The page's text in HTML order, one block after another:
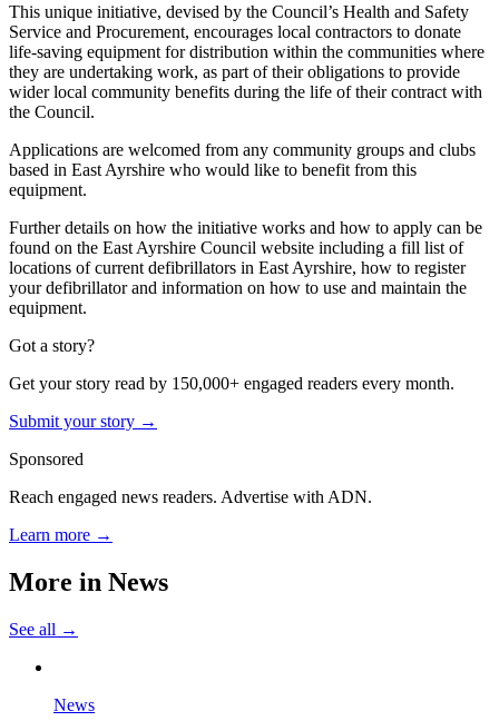
This unique initiative, devised by the Council’s Health and Safety
Service and Procurement, encourages local contractors to donate
life-saving equipment for distribution within the communities where
they are undertaking work, as part of their obligations to provide
wider local community benefits during the life of their contract with
the Council.
Applications are welcomed from any community groups and clubs
based in East Ayrshire who would like to benefit from this
equipment.
Further details on how the initiative works and how to apply can be
found on the East Ayrshire Council website including a fill list of
locations of current defibrillators in East Ayrshire, how to register
your defibrillator and information on how to use and maintain the
equipment.
Got a story?
Get your story read by 150,000+ engaged readers every month.
Submit your story →
Sponsored
Reach engaged news readers. Advertise with ADN.
Learn more →
More in News
See all →
News